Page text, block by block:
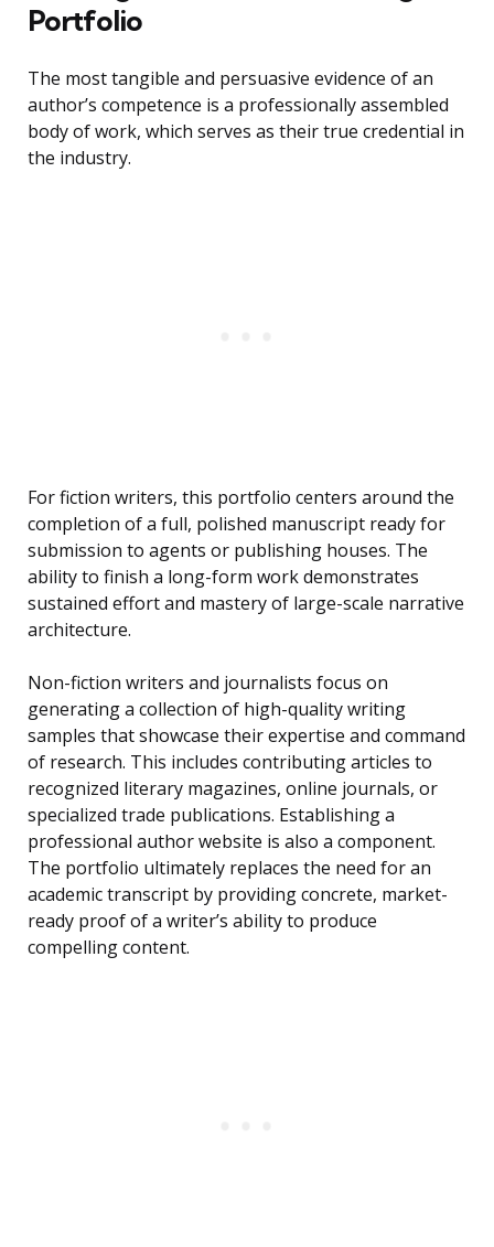
Portfolio
The most tangible and persuasive evidence of an
author’s competence is a professionally assembled
body of work, which serves as their true credential in
the industry.
For fiction writers, this portfolio centers around the
completion of a full, polished manuscript ready for
submission to agents or publishing houses. The
ability to finish a long-form work demonstrates
sustained effort and mastery of large-scale narrative
architecture.
Non-fiction writers and journalists focus on
generating a collection of high-quality writing
samples that showcase their expertise and command
of research. This includes contributing articles to
recognized literary magazines, online journals, or
specialized trade publications. Establishing a
professional author website is also a component.
The portfolio ultimately replaces the need for an
academic transcript by providing concrete, market-
ready proof of a writer’s ability to produce
compelling content.